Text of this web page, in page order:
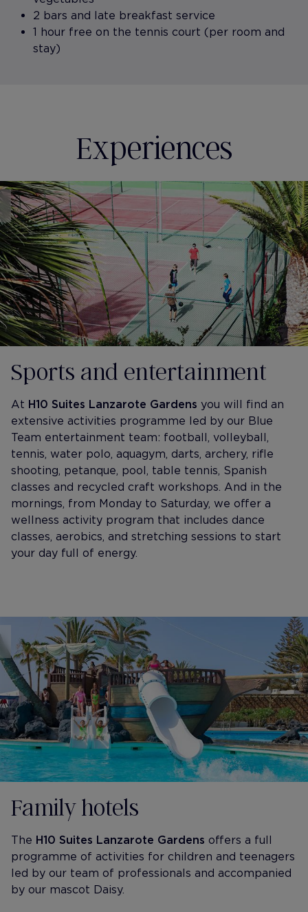
2 bars and late breakfast service
1 hour free on the tennis court (per room and
stay)
Experiences
Sports and entertainment
At H10 Suites Lanzarote Gardens you will find an
extensive activities programme led by our Blue
Team entertainment team: football, volleyball,
tennis, water polo, aquagym, darts, archery, rifle
shooting, petanque, pool, table tennis, Spanish
classes and recycled craft workshops. And in the
mornings, from Monday to Saturday, we offer a
wellness activity program that includes dance
classes, aerobics, and stretching sessions to start
your day full of energy.
Family hotels
The H10 Suites Lanzarote Gardens offers a full
programme of activities for children and teenagers
led by our team of professionals and accompanied
by our mascot Daisy.